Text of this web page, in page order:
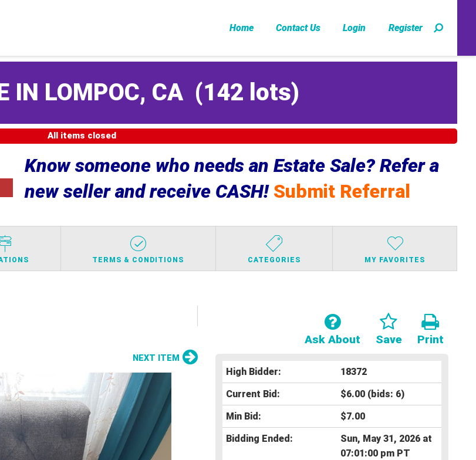
Home Contact Us Login Register
IN LOMPOC, CA (142 lots)
All items closed
Know someone who needs an Estate Sale? Refer a
new seller and receive CASH! Submit Referral
TERMS & CONDITIONS CATEGORIES MY FAVORITES
Print
Save
Ask About
High Bidder:
18372
Current Bid:
$6.00 (bids: 6)
Min Bid:
$7.00
Bidding Ended:
Sun, May 31, 2026 at
07:01:00 pm PT
NEXT ITEM